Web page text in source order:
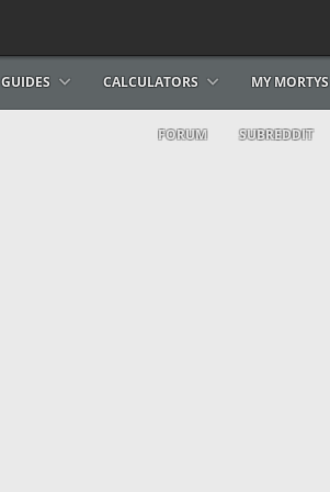
GUIDES CALCULATORS MY MORTYS
FORUM SUBREDDIT